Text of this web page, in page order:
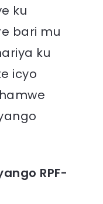
ku
bari mu
ku
icyo
RPF-